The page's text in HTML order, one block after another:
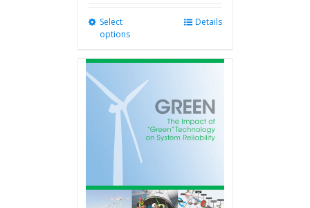
Select
options
multiple
options
may
be
the
product
Details